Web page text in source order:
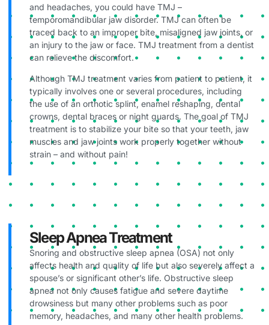
and headaches, you could have TMJ –
temporomandibular jaw disorder. TMJ can often be
traced back to an improper bite, misaligned jaw joints, or
an injury to the jaw or face. TMJ treatment from a dentist
can relieve the discomfort.
Although TMJ treatment varies from patient to patient, it
typically involves one or several procedures, including
the use of an orthotic splint, enamel reshaping, dental
crowns, dental braces or night guards. The goal of TMJ
treatment is to stabilize your bite so that your teeth, jaw
muscles and jaw joints work properly together without
strain – and without pain!
Sleep Apnea Treatment
Snoring and obstructive sleep apnea (OSA) not only
affects health and quality of life but also severely affect a
spouse’s or significant other’s life. Obstructive sleep
apnea not only causes fatigue and severe daytime
drowsiness but many other problems such as poor
memory, headaches, and many other health problems.